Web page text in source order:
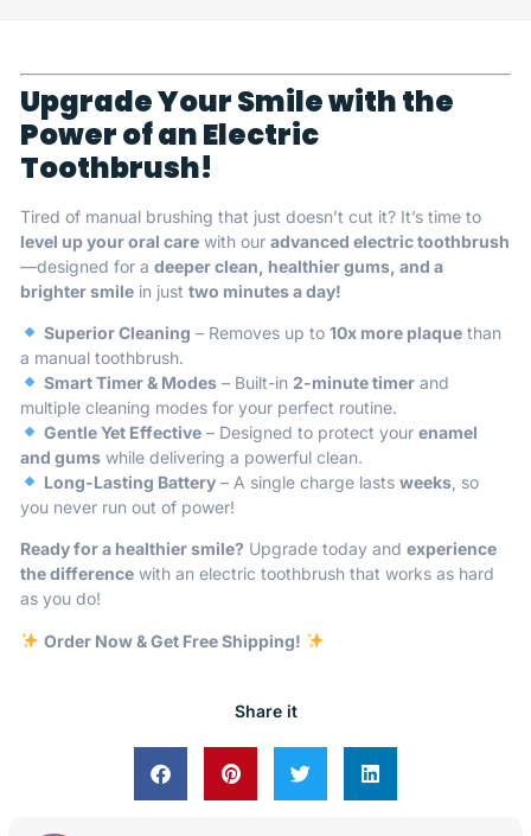
Share it
Upgrade Your Smile with the
Power of an Electric
Toothbrush!
Tired of manual brushing that just doesn’t cut it? It’s time to
level up your oral care with our advanced electric toothbrush
—designed for a deeper clean, healthier gums, and a
brighter smile in just two minutes a day!
Superior Cleaning – Removes up to 10x more plaquethan
a manual toothbrush.
Smart Timer & Modes– Built-in 2-minute timerand
multiple cleaning modes for your perfect routine.
Gentle Yet Effective– Designed to protect your enamel
and gums while delivering a powerful clean.
Long-Lasting Battery– A single charge lasts weeks, so
you never run out of power!
Ready for a healthier smile? Upgrade today and experience
the difference with an electric toothbrush that works as hard
as you do!
Order Now & Get Free Shipping!